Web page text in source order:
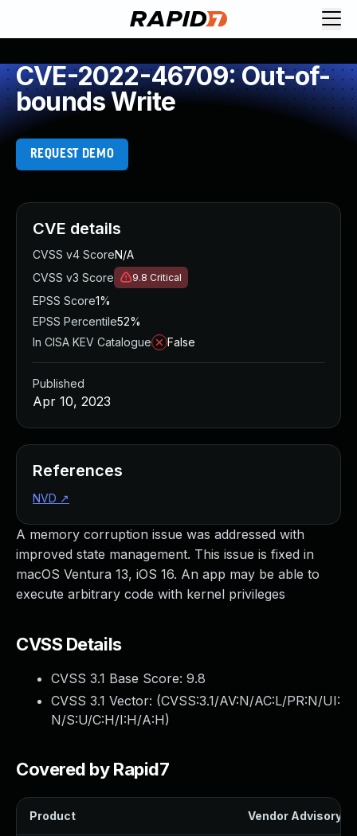
CVE-2022-46709: Out-of-
bounds Write
REQUEST DEMO
A memory corruption issue was addressed with
improved state management. This issue is fixed in
macOS Ventura 13, iOS 16. An app may be able to
execute arbitrary code with kernel privileges
CVSS Details
CVSS 3.1 Base Score: 9.8
CVSS 3.1 Vector: (CVSS:3.1/AV:N/AC:L/PR:N/UI:
N/S:U/C:H/I:H/A:H)
Covered by Rapid7
Product Vendor Advisory
CVE details
CVSS v4 ScoreN/A
CVSS v3 Score
9.8 Critical
EPSS Score1%
EPSS Percentile52%
In CISA KEV Catalogue
False
Published
Apr 10, 2023
References
NVD ↗